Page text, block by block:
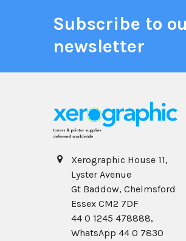
Subscribe to
newsletter
Xerographic House 11,
Lyster Avenue
Gt Baddow, Chelmsford
Essex CM2 7DF
44 0 1245 478888,
WhatsApp 44 0 7830